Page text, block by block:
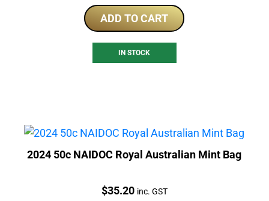
ADD TO CART
IN STOCK
2024 50c NAIDOC Royal Australian Mint Bag
Price:
$35.20 inc. GST